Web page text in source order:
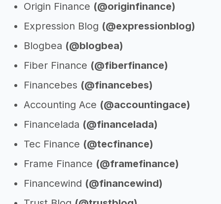
Origin Finance (@originfinance)
Expression Blog (@expressionblog)
Blogbea (@blogbea)
Fiber Finance (@fiberfinance)
Financebes (@financebes)
Accounting Ace (@accountingace)
Financelada (@financelada)
Tec Finance (@tecfinance)
Frame Finance (@framefinance)
Financewind (@financewind)